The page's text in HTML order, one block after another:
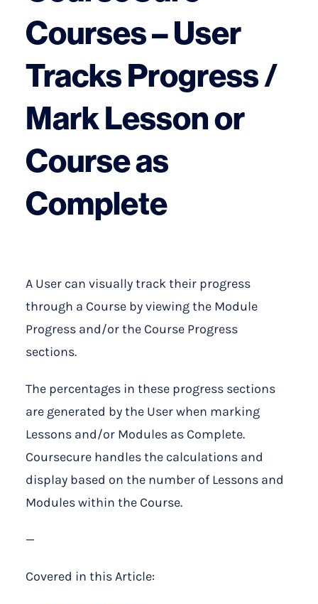
Courses – User
Tracks Progress /
Mark Lesson or
Course as
Complete
A User can visually track their progress
through a Course by viewing the Module
Progress and/or the Course Progress
sections.
The percentages in these progress sections
are generated by the User when marking
Lessons and/or Modules as Complete.
Coursecure handles the calculations and
display based on the number of Lessons and
Modules within the Course.
—
Covered in this Article: